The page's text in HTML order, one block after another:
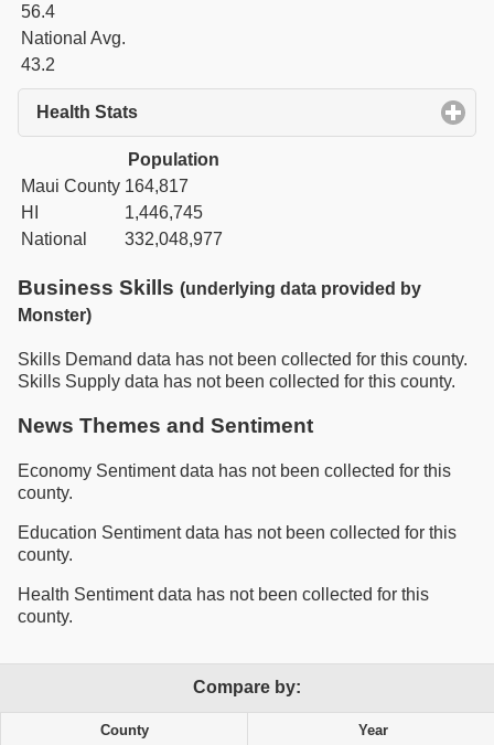
56.4
National Avg.
43.2
Health Stats
Population
Maui County 164,817
HI
1,446,745
National
332,048,977
Business Skills (underlying data provided by
Monster)
Skills Demand data has not been collected for this county.
Skills Supply data has not been collected for this county.
News Themes and Sentiment
Economy Sentiment data has not been collected for this
county.
Education Sentiment data has not been collected for this
county.
Health Sentiment data has not been collected for this
county.
Compare by:
County Year